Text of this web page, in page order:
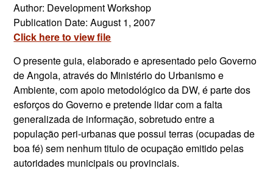
Author: Development Workshop
Publication Date: August 1, 2007
Click here to view file
O presente guia, elaborado e apresentado pelo Governo
de Angola, através do Ministério do Urbanismo e
Ambiente, com apoio metodológico da DW, é parte dos
esforços do Governo e pretende lidar com a falta
generalizada de informação, sobretudo entre a
população peri-urbanas que possui terras (ocupadas de
boa fé) sem nenhum titulo de ocupação emitido pelas
autoridades municipais ou provinciais.